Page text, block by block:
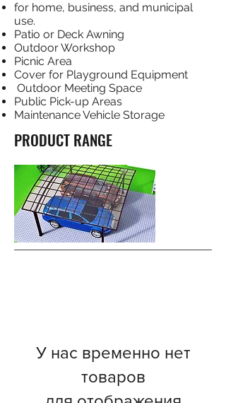
for home, business, and municipal
use.
Patio or Deck Awning
Outdoor Workshop
Picnic Area
Cover for Playground Equipment
Outdoor Meeting Space
Public Pick-up Areas
Maintenance Vehicle Storage
PRODUCT RANGE
У нас временно нет
товаров